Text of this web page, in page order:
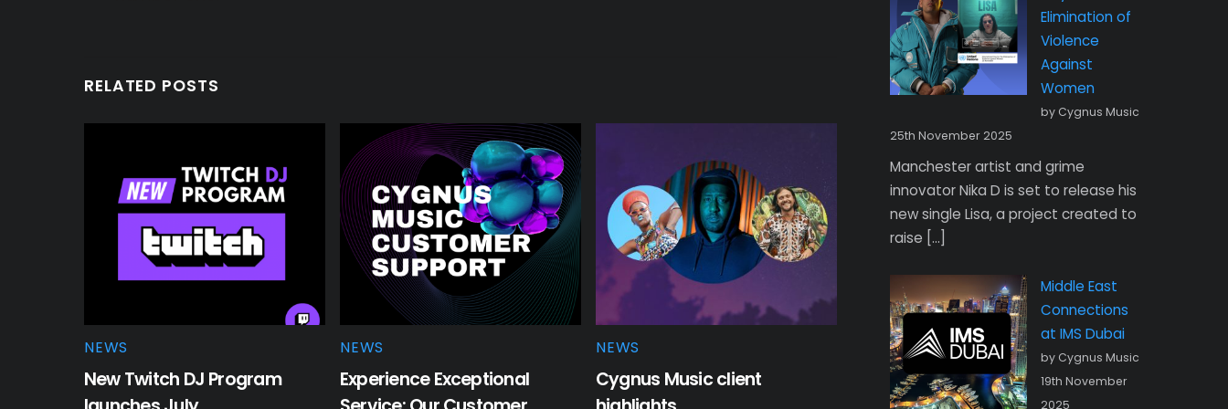
RELATED POSTS
NEWS
New Twitch DJ Program
NEWS
Experience Exceptional
NEWS
Cygnus Music client
Elimination of
Violence
Against
Women
by Cygnus Music
25th November 2025
Manchester artist and grime
innovator Nika D is set to release his
new single Lisa, a project created to
raise […]
Middle East
Connections
at IMS Dubai
by Cygnus Music
19th November
2025